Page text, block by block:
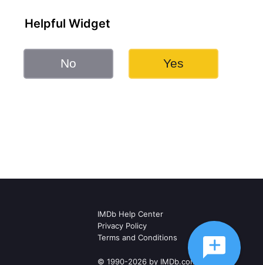
Helpful Widget
No Yes
IMDb Help Center
Privacy Policy
Terms and Conditions
© 1990-2026 by IMDb.com, Inc.